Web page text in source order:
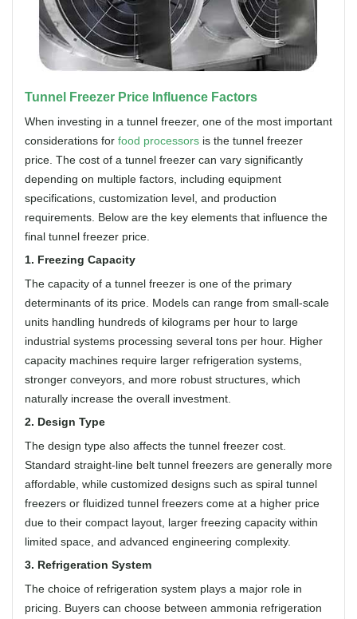
Tunnel Freezer Price Influence Factors
When investing in a tunnel freezer, one of the most important
considerations for food processors is the tunnel freezer
price. The cost of a tunnel freezer can vary significantly
depending on multiple factors, including equipment
specifications, customization level, and production
requirements. Below are the key elements that influence the
final tunnel freezer price.
1. Freezing Capacity
The capacity of a tunnel freezer is one of the primary
determinants of its price. Models can range from small-scale
units handling hundreds of kilograms per hour to large
industrial systems processing several tons per hour. Higher
capacity machines require larger refrigeration systems,
stronger conveyors, and more robust structures, which
naturally increase the overall investment.
2. Design Type
The design type also affects the tunnel freezer cost.
Standard straight-line belt tunnel freezers are generally more
affordable, while customized designs such as spiral tunnel
freezers or fluidized tunnel freezers come at a higher price
due to their compact layout, larger freezing capacity within
limited space, and advanced engineering complexity.
3. Refrigeration System
The choice of refrigeration system plays a major role in
pricing. Buyers can choose between ammonia refrigeration